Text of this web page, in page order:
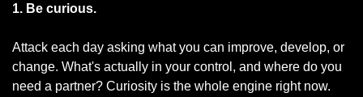
1. Be curious.
Attack each day asking what you can improve, develop, or
change. What's actually in your control, and where do you
need a partner? Curiosity is the whole engine right now.